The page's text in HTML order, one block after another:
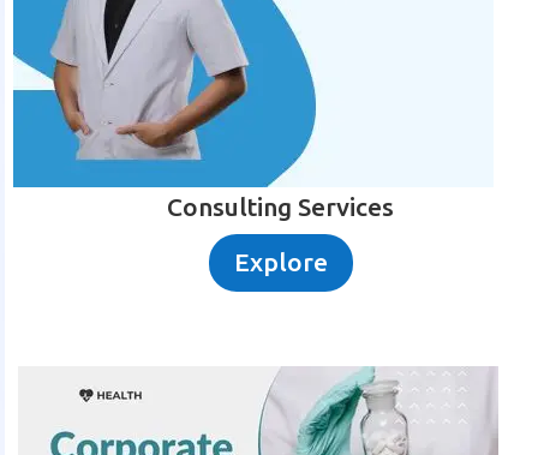
Consulting Services
Explore